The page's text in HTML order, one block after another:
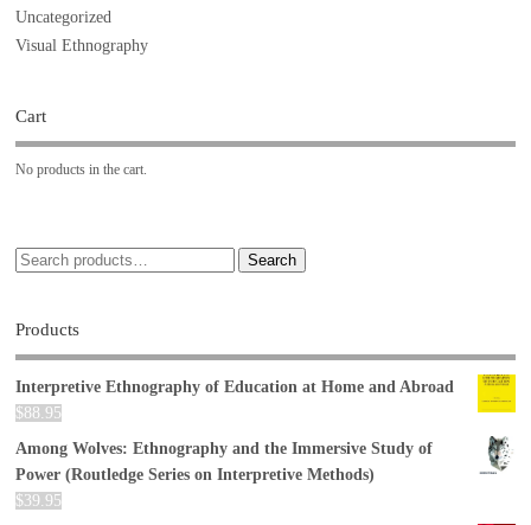
Uncategorized
Visual Ethnography
Cart
No products in the cart.
Search
Products
Interpretive Ethnography of Education at Home and Abroad
$88.95
Among Wolves: Ethnography and the Immersive Study of
Power (Routledge Series on Interpretive Methods)
$39.95